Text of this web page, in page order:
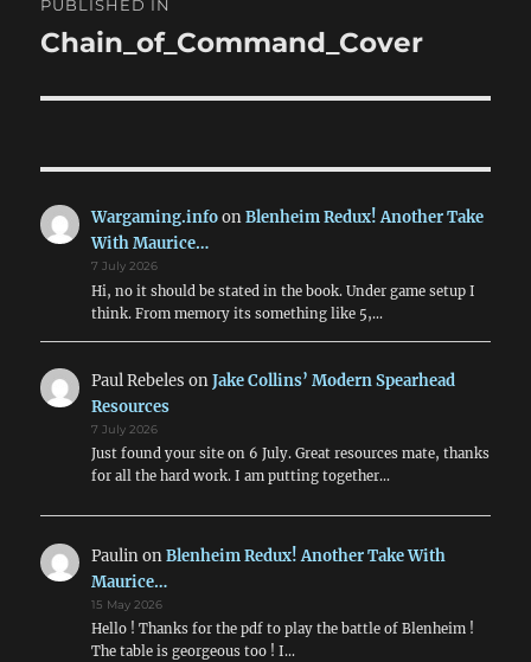
navigation
PUBLISHED IN
Chain_of_Command_Cover
Wargaming.infoonBlenheim Redux! Another Take
With Maurice…
7 July 2026
Hi, no it should be stated in the book. Under game setup I
think. From memory its something like 5,…
Paul Rebeles onJake Collins’ Modern Spearhead
Resources
7 July 2026
Just found your site on 6 July. Great resources mate, thanks
for all the hard work. I am putting together…
PaulinonBlenheim Redux! Another Take With
Maurice…
15 May 2026
Hello ! Thanks for the pdf to play the battle of Blenheim !
The table is georgeous too ! I…